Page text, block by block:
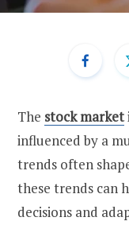
The stock market
influenced by a
trends often
these trends can
decisions and